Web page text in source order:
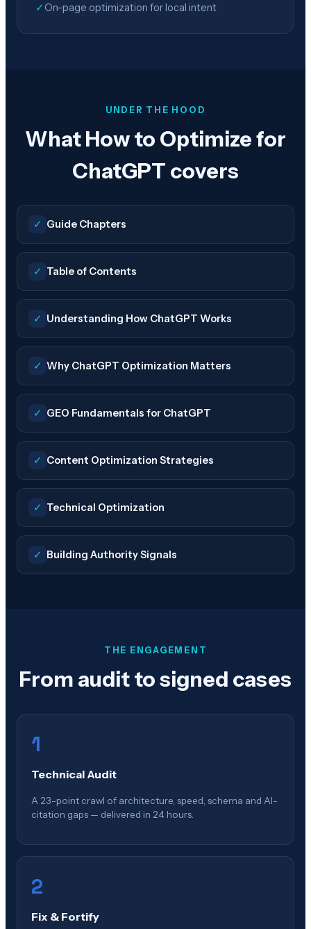
✓ On-page optimization for local intent
UNDER THE HOOD
What How to Optimize for
ChatGPT covers
✓ Guide Chapters
✓ Table of Contents
✓ Understanding How ChatGPT Works
✓ Why ChatGPT Optimization Matters
✓ GEO Fundamentals for ChatGPT
✓ Content Optimization Strategies
✓ Technical Optimization
✓ Building Authority Signals
THE ENGAGEMENT
From audit to signed cases
1
Technical Audit
A 23-point crawl of architecture, speed, schema and AI-
citation gaps — delivered in 24 hours.
2
Fix & Fortify